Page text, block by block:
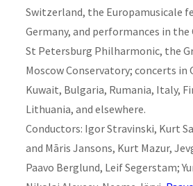
Switzerland, the Europamusicale
Germany, and performances in
St Petersburg Philharmonic, the
Moscow Conservatory; concerts in
Kuwait, Bulgaria, Rumania, Italy,
Lithuania, and elsewhere.
Conductors: Igor Stravinski, Kurt
and Māris Jansons, Kurt Mazur,
Paavo Berglund, Leif Segerstam;